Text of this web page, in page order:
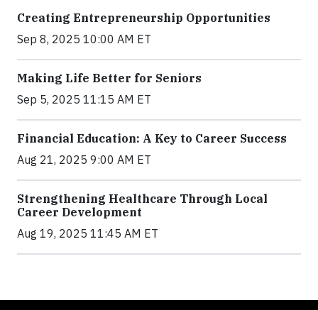
Creating Entrepreneurship Opportunities
Sep 8, 2025 10:00 AM ET
Making Life Better for Seniors
Sep 5, 2025 11:15 AM ET
Financial Education: A Key to Career Success
Aug 21, 2025 9:00 AM ET
Strengthening Healthcare Through Local
Career Development
Aug 19, 2025 11:45 AM ET